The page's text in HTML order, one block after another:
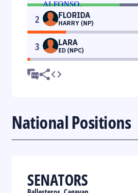
2 FLORIDA
HARRY (NP)
3 LARA
ED (NPC)
National Positions
SENATORS